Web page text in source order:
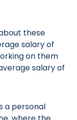
these
salary of
on them
salary of
a personal